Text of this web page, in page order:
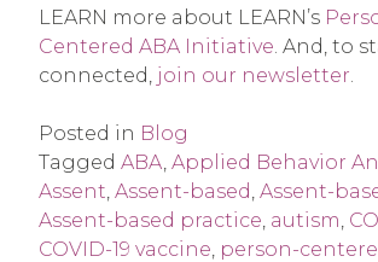
LEARN more about LEARN’s
Centered ABA Initiative. And, to
connected, join our newsletter.
Posted in Blog
Tagged ABA, Applied Behavior
Assent, Assent-based, Assent-
Assent-based practice, autism,
COVID-19 vaccine, person-